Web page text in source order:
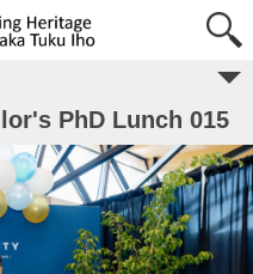
PhD Lunch 015